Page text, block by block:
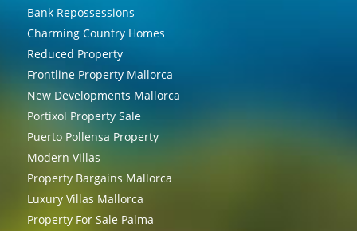
Bank Repossessions
Charming Country Homes
Reduced Property
Frontline Property Mallorca
New Developments Mallorca
Portixol Property Sale
Puerto Pollensa Property
Modern Villas
Property Bargains Mallorca
Luxury Villas Mallorca
Property For Sale Palma